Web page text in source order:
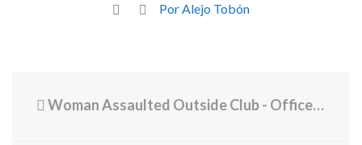
Por Alejo Tobón
Woman Assaulted Outside Club - Officers Across City Called to Disperse Crowd of Hundreds